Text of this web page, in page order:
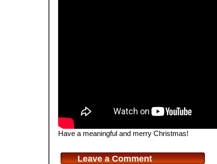
Have a meaningful and merry Christmas!
Leave a Comment